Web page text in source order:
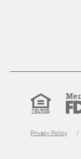
Equal
Housing
Privacy Policy